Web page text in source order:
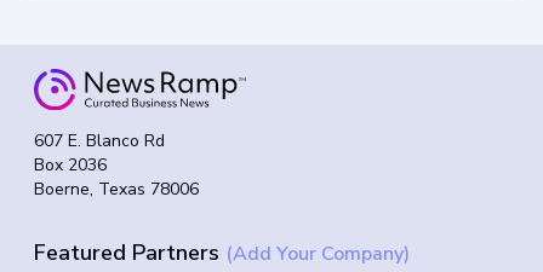
607 E. Blanco Rd
Box 2036
Boerne, Texas 78006
Featured Partners (Add Your Company)